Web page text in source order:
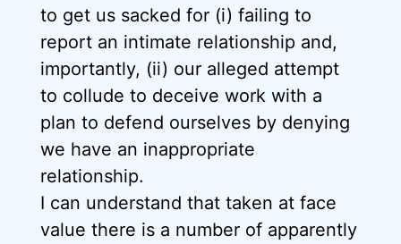
to get us sacked for (i) failing to
report an intimate relationship and,
importantly, (ii) our alleged attempt
to collude to deceive work with a
plan to defend ourselves by denying
we have an inappropriate
relationship.
I can understand that taken at face
value there is a number of apparently